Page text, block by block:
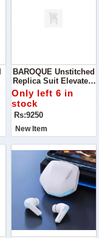
BAROQUE Unstitched
Replica Suit Elevate
Your Wardrobe With
This Luxurious
Baroque Unstitched
Chiffon Suit Paired
With A Silk Trouser
Only left 6 in
stock
Rs:9250
New Item